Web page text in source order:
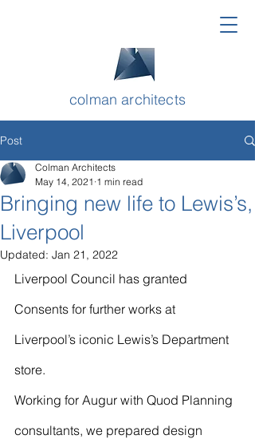
colman architects
Post
Bringing new life to Lewis’s,
Liverpool
Colman Architects
May 14, 2021 1 min read
Updated: Jan 21, 2022
Liverpool Council has granted
Consents for further works at
Liverpool’s iconic Lewis’s Department
store.
Working for Augur with Quod Planning
consultants, we prepared design